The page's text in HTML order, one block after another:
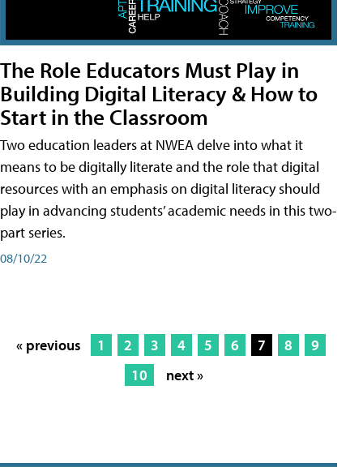
The Role Educators Must Play in
Building Digital Literacy & How to
Start in the Classroom
Two education leaders at NWEA delve into what it
means to be digitally literate and the role that digital
resources with an emphasis on digital literacy should
play in advancing students’ academic needs in this two-
part series.
08/10/22
« previous 1 2 3 4 5 6 7 8
9
10
next »